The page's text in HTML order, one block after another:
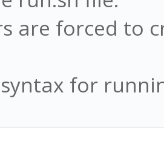
are forced to
for